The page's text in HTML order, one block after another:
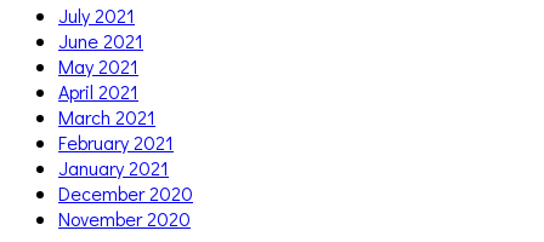
July 2021
June 2021
May 2021
April 2021
March 2021
February 2021
January 2021
December 2020
November 2020